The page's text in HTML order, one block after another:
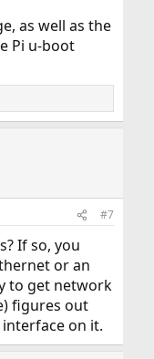
as well as the
Pi u-boot
#7
If so, you
or an
to get network
figures out
on it.